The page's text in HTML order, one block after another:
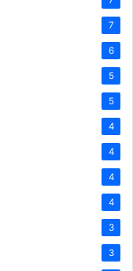
7
6
5
5
4
4
4
4
3
3